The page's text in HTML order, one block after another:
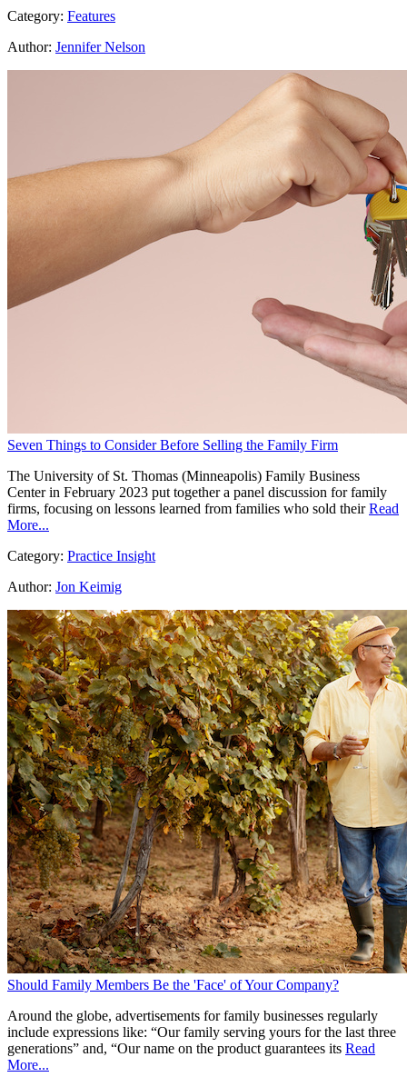
Category: Features
Author: Jennifer Nelson
Seven Things to Consider Before Selling the Family Firm
The University of St. Thomas (Minneapolis) Family Business
Center in February 2023 put together a panel discussion for family
firms, focusing on lessons learned from families who sold their Read
More...
Category: Practice Insight
Author: Jon Keimig
Should Family Members Be the 'Face' of Your Company?
Around the globe, advertisements for family businesses regularly
include expressions like: “Our family serving yours for the last three
generations” and, “Our name on the product guarantees its Read
More...